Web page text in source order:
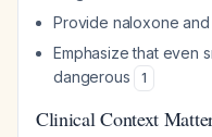
Provide naloxone
Emphasize that even
dangerous
1
Clinical Context